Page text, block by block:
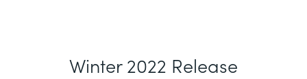
Winter 2022 Release